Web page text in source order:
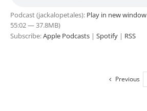
Podcast (jackalopetales): Play in new window
55:02 — 37.8MB)
Subscribe:Apple Podcasts | Spotify | RSS
Previous